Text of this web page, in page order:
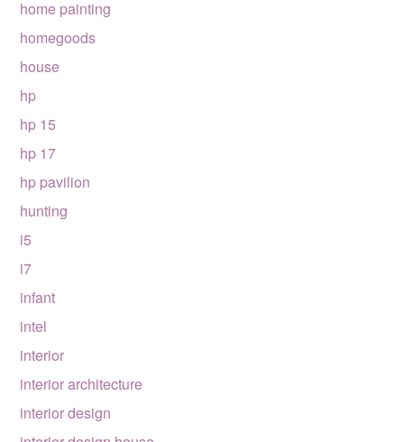
home painting
homegoods
house
hp
hp 15
hp 17
hp pavilion
hunting
i5
i7
infant
intel
interior
interior architecture
interior design